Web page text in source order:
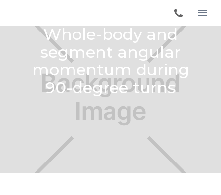
Whole-body and
segment angular
momentum during
90-degree turns